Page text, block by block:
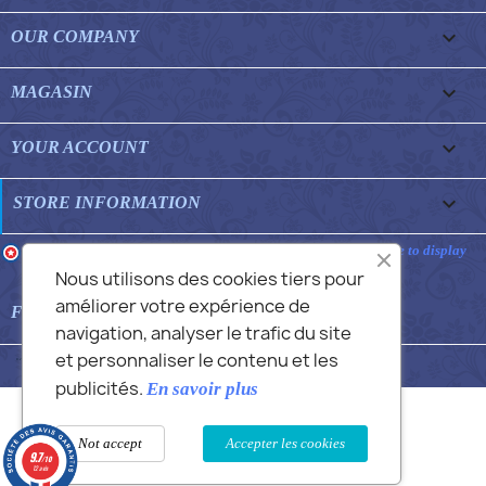
OUR COMPANY 
MAGASIN 
YOUR ACCOUNT 
STORE INFORMATION keyboard_arrow_down
clic here to display
attestation .
FEATURED FAQS 
© 2026 - Commans Alex
Nous utilisons des cookies tiers pour
améliorer votre expérience de
navigation, analyser le trafic du site
et personnaliser le contenu et les
publicités. En savoir plus
Accepter les cookies
Not accept
9.7/10
12 avis